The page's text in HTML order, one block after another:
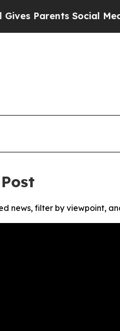
Parents Social Media
news, filter by viewpoint,